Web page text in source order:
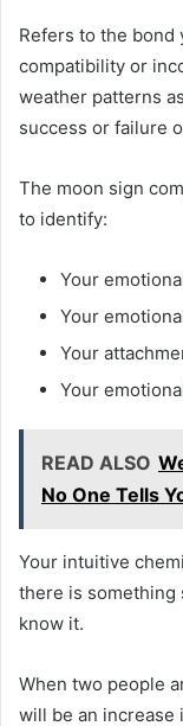
Refers to the bond
compatibility or
weather patterns
success or failure
The moon sign
to identify:
Your
Your
Your
Your
READ ALSO
No One Tells
Your intuitive
there is something
know it.
When two people
will be an increase